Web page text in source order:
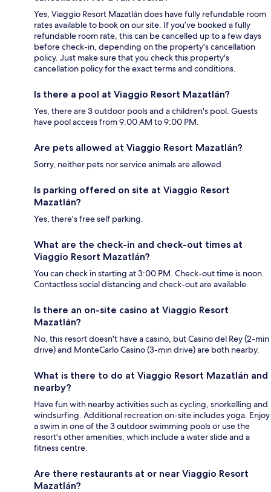
Yes, Viaggio Resort Mazatlán does have fully refundable room
rates available to book on our site. If you’ve booked a fully
refundable room rate, this can be cancelled up to a few days
before check-in, depending on the property's cancellation
policy. Just make sure that you check this property's
cancellation policy for the exact terms and conditions.
Is there a pool at Viaggio Resort Mazatlán?
Yes, there are 3 outdoor pools and a children's pool. Guests
have pool access from 9:00 AM to 9:00 PM.
Are pets allowed at Viaggio Resort Mazatlán?
Sorry, neither pets nor service animals are allowed.
Is parking offered on site at Viaggio Resort
Mazatlán?
Yes, there's free self parking.
What are the check-in and check-out times at
Viaggio Resort Mazatlán?
You can check in starting at 3:00 PM. Check-out time is noon.
Contactless social distancing and check-out are available.
Is there an on-site casino at Viaggio Resort
Mazatlán?
No, this resort doesn't have a casino, but Casino del Rey (2-min
drive) and MonteCarlo Casino (3-min drive) are both nearby.
What is there to do at Viaggio Resort Mazatlán and
nearby?
Have fun with nearby activities such as cycling, snorkelling and
windsurfing. Additional recreation on-site includes yoga. Enjoy
a swim in one of the 3 outdoor swimming pools or use the
resort's other amenities, which include a water slide and a
fitness centre.
Are there restaurants at or near Viaggio Resort
Mazatlán?